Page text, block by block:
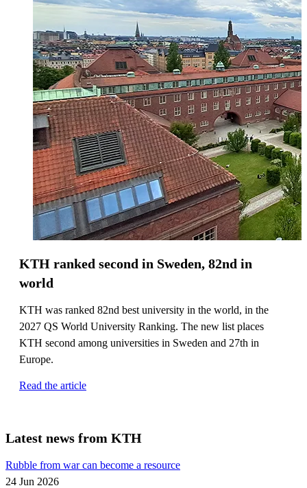
KTH ranked second in Sweden, 82nd in
world
KTH was ranked 82nd best university in the world, in the
2027 QS World University Ranking. The new list places
KTH second among universities in Sweden and 27th in
Europe.
Read the article
Latest news from KTH
Rubble from war can become a resource
24 Jun 2026